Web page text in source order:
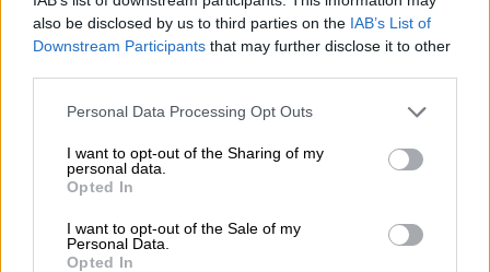
also be disclosed by us to third parties on the IAB’s List of
Downstream Participants that may further disclose it to other
Please note that this website/app uses one or more Google
not limited to your visit or usage behaviour. You may click to
grant or deny consent to Google and its third-party tags to
use your data for below specified purposes in below Google
consent section.
Personal Data Processing Opt Outs
I want to opt-out of the Sharing of my
personal data.
Opted In
I want to opt-out of the Sale of my
Personal Data.
Opted In
Mozambique launches legal action
over $2bn debt scandal
extradite Mozambique ex-